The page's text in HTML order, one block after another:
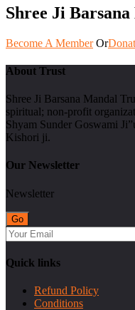
Shree Ji
Become A Member Or
About Trust
Shree Ji Barsana Mandal
spiritual; non-profit
Shyam Sunder Goswami
Kishori ji.
Our Newsletter
Newsletter
Quick links
Refund Policy
Conditions